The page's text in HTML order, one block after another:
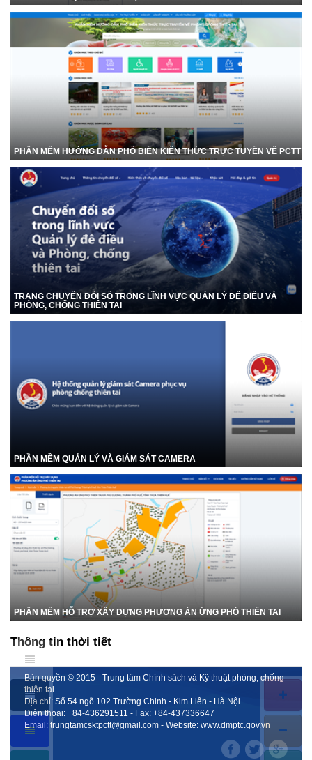
PHẦN MỀM HƯỚNG DẪN PHỔ BIẾN KIẾN THỨC TRỰC TUYẾN VỀ PCTT
TRANG CHUYỂN ĐỔI SỐ TRONG LĨNH VỰC QUẢN LÝ ĐÊ ĐIỀU VÀ
PHÒNG, CHỐNG THIÊN TAI
PHẦN MỀM QUẢN LÝ VÀ GIÁM SÁT CAMERA
PHẦN MỀM HỖ TRỢ XÂY DỰNG PHƯƠNG ÁN ỨNG PHÓ THIÊN TAI
Thông tin thời tiết
Bản quyền © 2015 - Trung tâm Chính sách và Kỹ thuật phòng, chống
thiên tai
Địa chỉ: Số 54 ngõ 102 Trường Chinh - Kim Liên - Hà Nội
Điện thoại: +84-436291511 - Fax: +84-437336647
Email: trungtamcsktpctt@gmail.com - Website: www.dmptc.gov.vn